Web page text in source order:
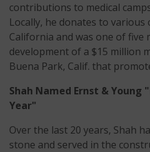
contributions to medical
Locally, he donates to
California and was one of
development of a $15 million
Buena Park, Calif. that
Shah Named Ernst &
Year"
Over the last 20 years, Shah
stone and served in the